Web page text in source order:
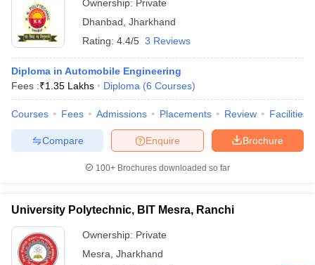
Ownership: Private
Dhanbad Jharkhand
Rating: 4.4/5 3 Reviews
Diploma in Automobile Engineering
Fees :₹1.35 Lakhs Diploma (6 Courses)
Courses Fees Admissions Placements Review Facilities
Brochure
Enquire
Compare
100+ Brochures downloaded so far
University Polytechnic, BIT Mesra, Ranchi
Ownership: Private
Mesra Jharkhand